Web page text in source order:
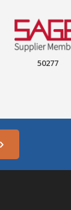
50277